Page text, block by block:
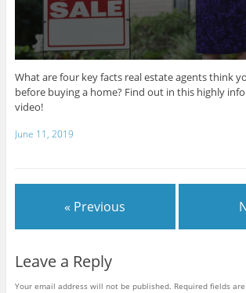
3
4
e
c
o
d
What are four key facts real estate agents think
before buying a home? Find out in this highly
video!
June 11, 2019
« Previous
Leave a Reply
Your email address will not be published. Required fields